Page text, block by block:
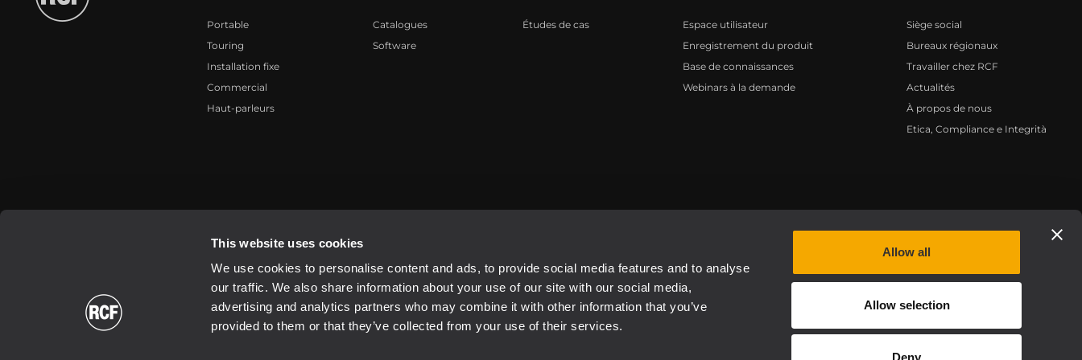
This website uses cookies
We use cookies to personalise content and ads, to provide social media features and to analyse
our traffic. We also share information about your use of our site with our social media,
advertising and analytics partners who may combine it with other information that you’ve
provided to them or that they’ve collected from your use of their services.
Allow all
Allow selection
Deny
Portable
Touring
Installation fixe
Commercial
Haut-parleurs
Catalogues
Software
Études de cas
Espace utilisateur
Enregistrement du produit
Base de connaissances
Webinars à la demande
Siège social
Bureaux régionaux
Travailler chez RCF
Actualités
À propos de nous
Etica, Compliance e Integrità
2026 Copyright ® RCF. All rights reserved | RCF S.P.A. cf/p.iva 04081310965